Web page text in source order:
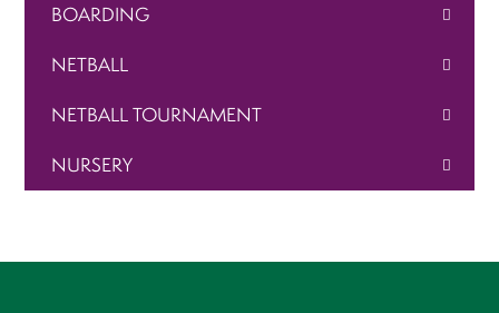
BOARDING
NETBALL
NETBALL TOURNAMENT
NURSERY